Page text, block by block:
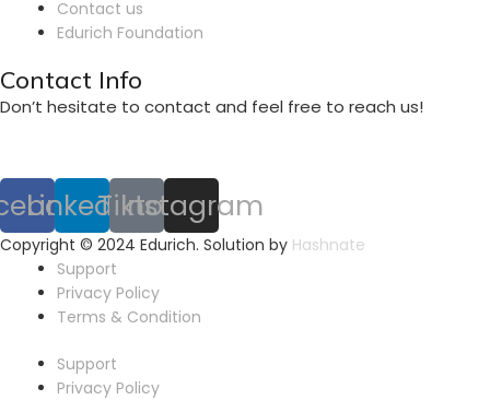
Contact us
Edurich Foundation
Contact Info
Don’t hesitate to contact and feel free to reach us!
LinkedinTiktok
Instagram
Copyright © 2024 Edurich. Solution by Hashnate
Support
Privacy Policy
Terms & Condition
Support
Privacy Policy